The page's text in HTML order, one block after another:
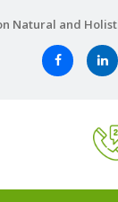
Natural and